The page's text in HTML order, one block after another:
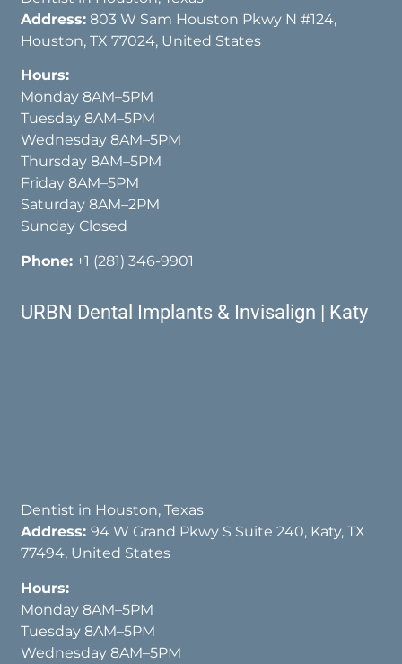
Address: 803 W Sam Houston Pkwy N #124,
Houston, TX 77024, United States
Hours:
Monday 8AM–5PM
Tuesday 8AM–5PM
Wednesday 8AM–5PM
Thursday 8AM–5PM
Friday 8AM–5PM
Saturday 8AM–2PM
Sunday Closed
Phone: +1 (281) 346-9901
URBN Dental Implants & Invisalign | Katy
Dentist in Houston, Texas
Address:94 W Grand Pkwy S Suite 240, Katy, TX
77494, United States
Hours:
Monday 8AM–5PM
Tuesday 8AM–5PM
Wednesday 8AM–5PM